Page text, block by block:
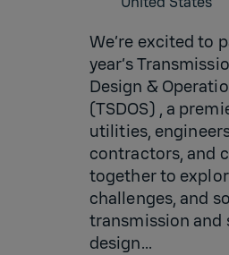
We’re excited to
year’s
Design &
(TSDOS) , a
utilities,
contractors, and
together to
challenges, and
transmission and
design...